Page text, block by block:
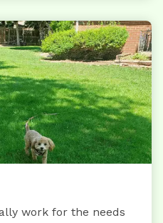
work for the needs